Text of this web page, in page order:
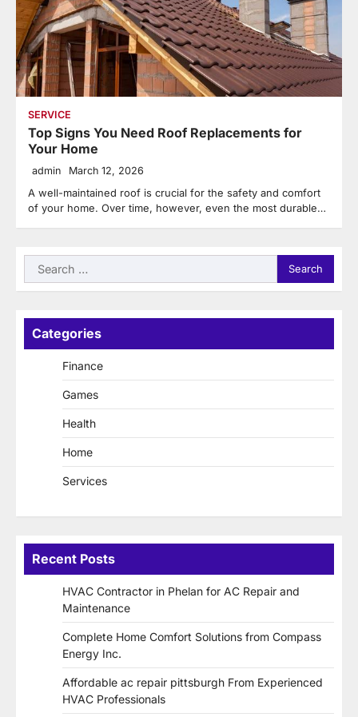
SERVICE
Top Signs You Need Roof Replacements for
Your Home
admin March 12, 2026
A well-maintained roof is crucial for the safety and comfort
of your home. Over time, however, even the most durable…
Search
for:
Categories
Finance
Games
Health
Home
Services
Recent Posts
HVAC Contractor in Phelan for AC Repair and
Maintenance
Complete Home Comfort Solutions from Compass
Energy Inc.
Affordable ac repair pittsburgh From Experienced
HVAC Professionals